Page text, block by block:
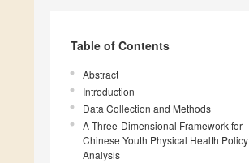
Table of Contents
Abstract
Introduction
Data Collection and Methods
A Three-Dimensional Framework for
Chinese Youth Physical Health Policy
Analysis